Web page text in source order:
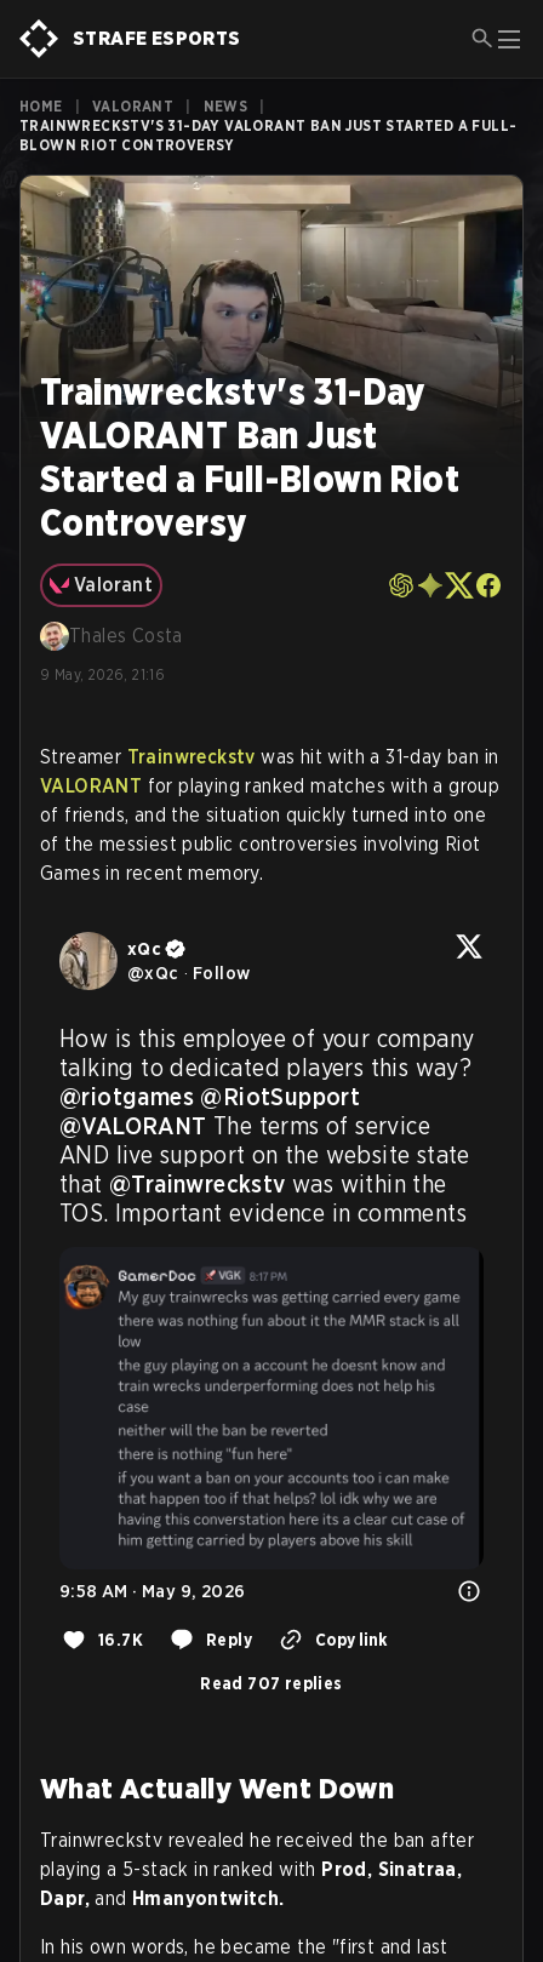
STRAFE ESPORTS
HOME VALORANT NEWS
TRAINWRECKSTV'S 31-DAY VALORANT BAN JUST STARTED A FULL-
BLOWN RIOT CONTROVERSY
Trainwreckstv's 31-Day
VALORANT Ban Just
Started a Full-Blown Riot
Controversy
Valorant
Thales Costa
9 May, 2026, 21:16
Streamer Trainwreckstv was hit with a 31-day ban in
VALORANT for playing ranked matches with a group
of friends, and the situation quickly turned into one
of the messiest public controversies involving Riot
Games in recent memory.
xQc
@xQc · Follow
How is this employee of your company
@riotgames @RiotSupport
@VALORANT The terms of service
AND live support on the website state
that @Trainwreckstv was within the
TOS. Important evidence in comments
9:58 AM · May 9, 2026
16.7K Reply Copy link
Read 707 replies
What Actually Went Down
Trainwreckstv revealed he received the ban after
playing a 5-stack in ranked with Prod, Sinatraa,
Dapr, and Hmanyontwitch.
In his own words, he became the "first and last